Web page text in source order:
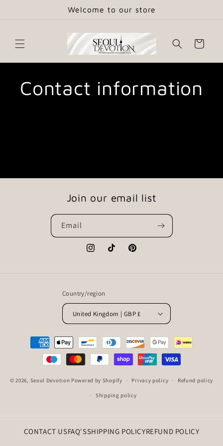
Welcome to our store
Cart
Contact information
Join our email list
Email
InstagramTikTok Pinterest
Country/region
United Kingdom | GBP £
Payment
methods
© 2026, Seoul Devotion Powered by Shopify Privacy policy Refund policy
Shipping policy
CONTACT USFAQ'SSHIPPING POLICYREFUND POLICY